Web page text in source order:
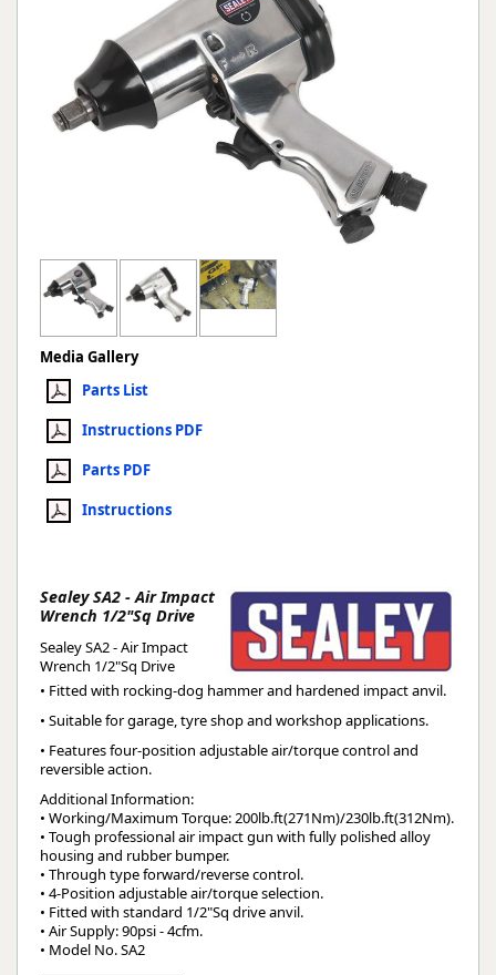
Media Gallery
Parts List
Instructions PDF
Parts PDF
Instructions
Sealey SA2 - Air Impact
Wrench 1/2"Sq Drive
Sealey SA2 - Air Impact
Wrench 1/2"Sq Drive
• Fitted with rocking-dog hammer and hardened impact anvil.
• Suitable for garage, tyre shop and workshop applications.
• Features four-position adjustable air/torque control and
reversible action.
Additional Information:
• Working/Maximum Torque: 200lb.ft(271Nm)/230lb.ft(312Nm).
• Tough professional air impact gun with fully polished alloy
housing and rubber bumper.
• Through type forward/reverse control.
• 4-Position adjustable air/torque selection.
• Fitted with standard 1/2"Sq drive anvil.
• Air Supply: 90psi - 4cfm.
• Model No. SA2